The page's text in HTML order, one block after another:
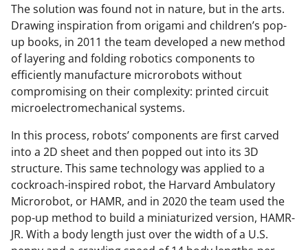
The solution was found not in nature, but in the arts.
Drawing inspiration from origami and children’s pop-
up books, in 2011 the team developed a new method
of layering and folding robotics components to
efficiently manufacture microrobots without
compromising on their complexity: printed circuit
microelectromechanical systems.
In this process, robots’ components are first carved
into a 2D sheet and then popped out into its 3D
structure. This same technology was applied to a
cockroach-inspired robot, the Harvard Ambulatory
Microrobot, or HAMR, and in 2020 the team used the
pop-up method to build a miniaturized version, HAMR-
JR. With a body length just over the width of a U.S.